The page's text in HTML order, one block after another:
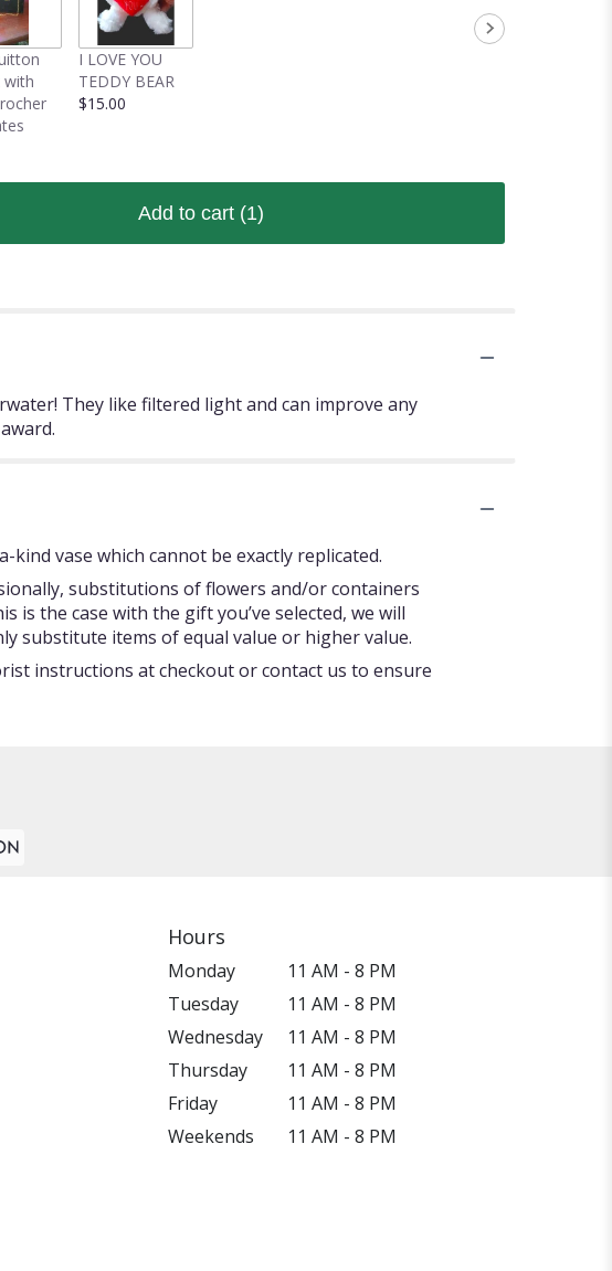
with
I LOVE YOU
TEDDY BEAR
$15.00
Add to cart (1)
They like filtered light and can improve any
vase which cannot be exactly replicated.
substitutions of flowers and/or containers
is the case with the gift you’ve selected, we will
substitute items of equal value or higher value.
instructions at checkout or contact us to ensure
Hours
Monday
11 AM - 8 PM
Tuesday
11 AM - 8 PM
Wednesday
11 AM - 8 PM
Thursday
11 AM - 8 PM
Friday
11 AM - 8 PM
Weekends
11 AM - 8 PM